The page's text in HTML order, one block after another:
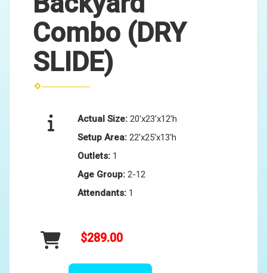
Combo (DRY
SLIDE)
Actual Size: 20'x23'x12'h
Setup Area: 22'x25'x13'h
Outlets: 1
Age Group: 2-12
Attendants: 1
$289.00